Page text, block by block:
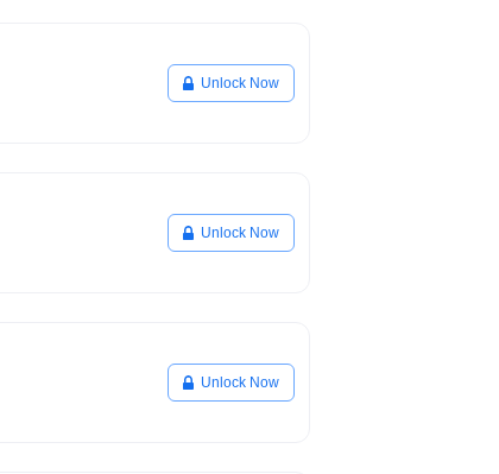
Unlock Now
Unlock Now
Unlock Now